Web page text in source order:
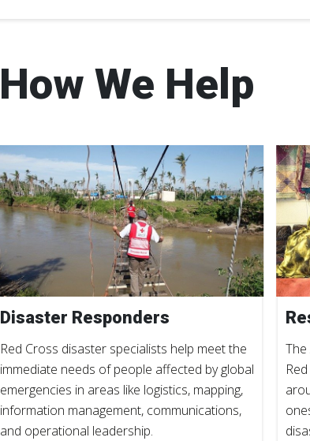
How We Help
Disaster Responders
Red Cross disaster specialists help meet the
immediate needs of people affected by global
emergencies in areas like logistics, mapping,
information management, communications,
and operational leadership.